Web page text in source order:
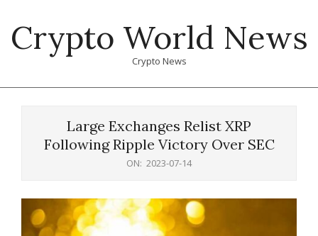
content
Crypto World News
Crypto News
Large Exchanges Relist XRP
Following Ripple Victory Over SEC
ON: 2023-07-14